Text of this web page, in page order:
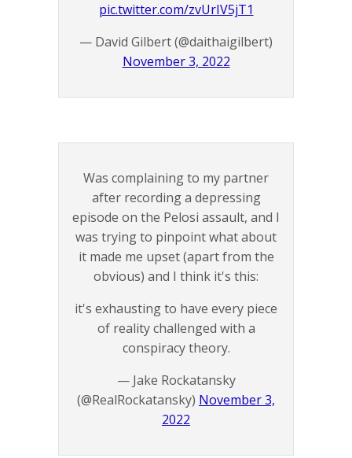
pic.twitter.com/zvUrIV5jT1
— David Gilbert (@daithaigilbert)
November 3, 2022
Was complaining to my partner
after recording a depressing
episode on the Pelosi assault, and I
was trying to pinpoint what about
it made me upset (apart from the
obvious) and I think it's this:
it's exhausting to have every piece
of reality challenged with a
conspiracy theory.
— Jake Rockatansky
(@RealRockatansky) November 3,
2022